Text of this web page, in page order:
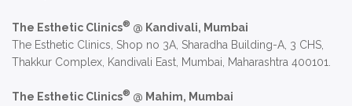
The Esthetic Clinics® @ Kandivali, Mumbai
The Esthetic Clinics, Shop no 3A, Sharadha Building-A, 3 CHS,
Thakkur Complex, Kandivali East, Mumbai, Maharashtra 400101.
The Esthetic Clinics® @ Mahim, Mumbai